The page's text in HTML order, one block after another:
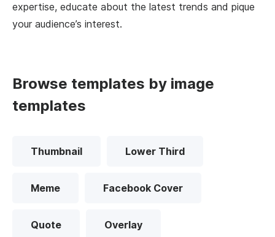
expertise, educate about the latest trends and pique
your audience’s interest.
Browse templates by image
templates
Thumbnail Lower Third
Meme Facebook Cover
Quote Overlay